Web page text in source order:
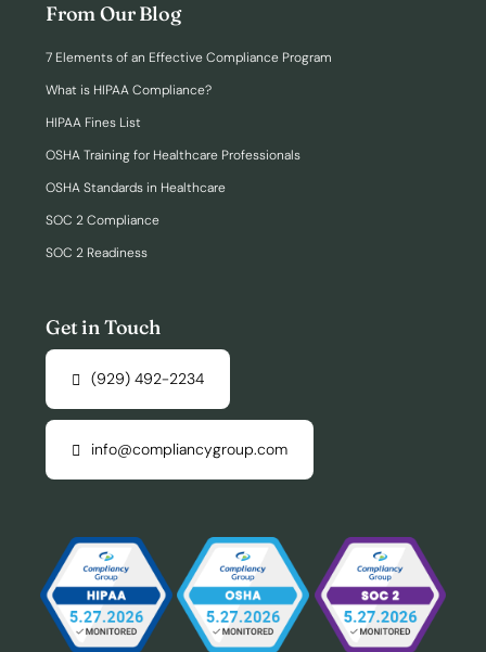
From Our Blog
7 Elements of an Effective Compliance Program
What is HIPAA Compliance?
HIPAA Fines List
OSHA Training for Healthcare Professionals
OSHA Standards in Healthcare
SOC 2 Compliance
SOC 2 Readiness
Get in Touch
(929) 492-2234
info@compliancygroup.com